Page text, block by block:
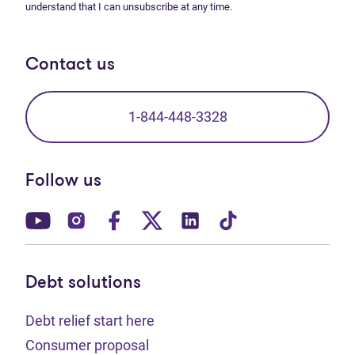
understand that I can unsubscribe at any time.
Contact us
1-844-448-3328
Follow us
(opens in new tab)
(opens in new tab)
(opens in new tab)
(opens in new tab)
(opens in new tab)
Debt solutions
Debt relief start here
Consumer proposal